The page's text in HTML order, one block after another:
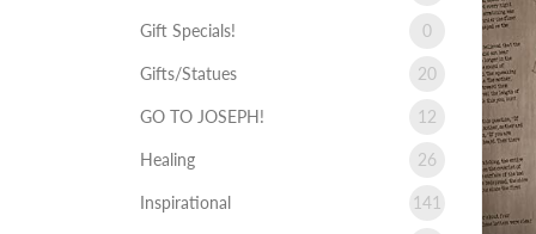
Gift Specials! 0
Gifts/Statues 20
GO TO JOSEPH! 12
Healing 26
Inspirational 141